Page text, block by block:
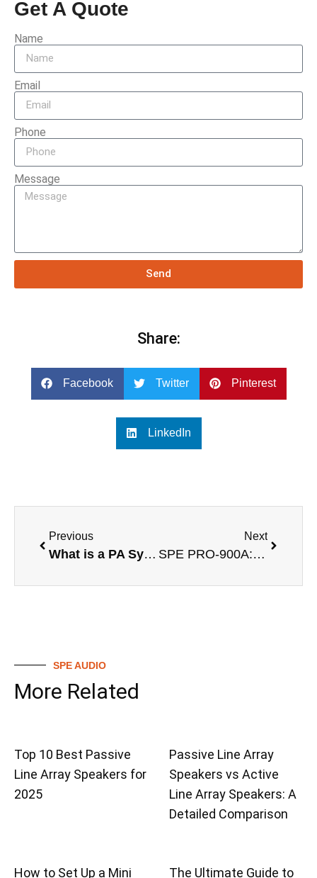
Get A Quote
Name
Email
Phone
Message
Send
Share:
Facebook Twitter Pinterest
LinkedIn
Previous
What is a PA System?
Next
SPE PRO-900A: Leading the Wave of Active Column Speaker Subwoofers
SPE AUDIO
More Related
Top 10 Best Passive
Line Array Speakers for
2025
Passive Line Array
Speakers vs Active
Line Array Speakers: A
Detailed Comparison
How to Set Up a Mini
The Ultimate Guide to